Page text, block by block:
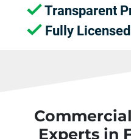
Transparent
Fully
Experts in